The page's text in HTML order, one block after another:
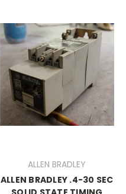
ALLEN BRADLEY
ALLEN BRADLEY .4-30 SEC